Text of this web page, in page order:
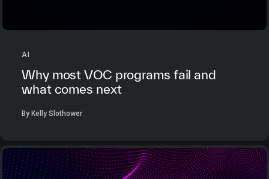
AI
Why most VOC programs fail and
what comes next
By Kelly Slothower